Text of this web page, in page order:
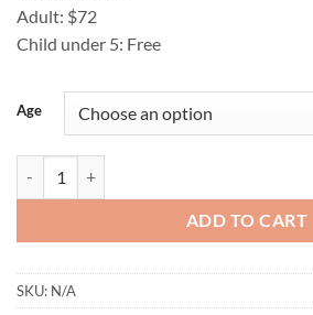
Adult: $72
Child under 5: Free
Age
ADD TO CART
SKU: N/A